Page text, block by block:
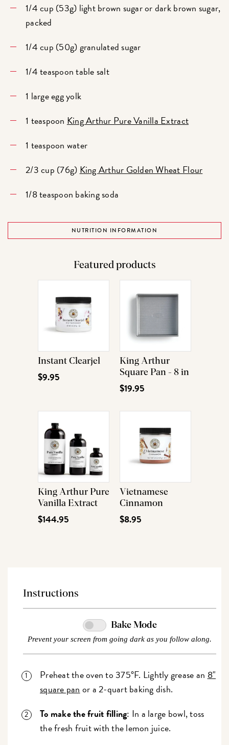
1/4 cup (53g) light brown sugar or dark brown sugar,
packed
1/4 cup (50g) granulated sugar
1/4 teaspoon table salt
1 large egg yolk
1 teaspoon King Arthur Pure Vanilla Extract
1 teaspoon water
2/3 cup (76g) King Arthur Golden Wheat Flour
1/8 teaspoon baking soda
NUTRITION INFORMATION
Featured products
Instant Clearjel
$9.95
King Arthur
Square Pan - 8 in
$19.95
King Arthur Pure
Vanilla Extract
$144.95
Vietnamese
Cinnamon
$8.95
Instructions
Bake Mode
Prevent your screen from going dark as you follow along.
Preheat the oven to 375°F. Lightly grease an 8"
square pan or a 2-quart baking dish.
To make the fruit filling: In a large bowl, toss
the fresh fruit with the lemon juice.